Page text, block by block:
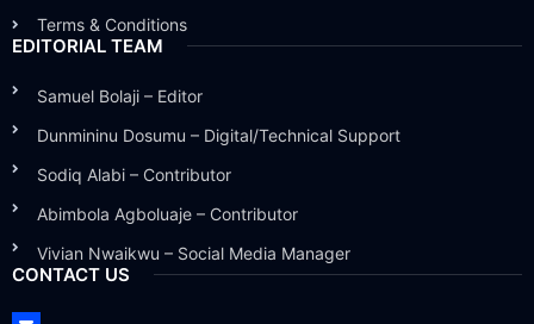
Terms & Conditions
EDITORIAL TEAM
Samuel Bolaji – Editor
Dunmininu Dosumu – Digital/Technical Support
Sodiq Alabi – Contributor
Abimbola Agboluaje – Contributor
Vivian Nwaikwu – Social Media Manager
CONTACT US